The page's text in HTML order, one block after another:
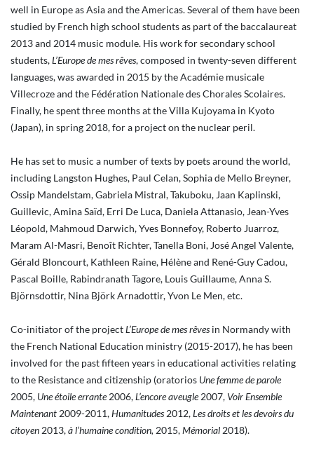
well in Europe as Asia and the Americas. Several of them have been
studied by French high school students as part of the baccalaureat
2013 and 2014 music module. His work for secondary school
students,L’Europe de mes rêves, composed in twenty-seven different
languages, was awarded in 2015 by the Académie musicale
Villecroze and the Fédération Nationale des Chorales Scolaires.
Finally, he spent three months at the Villa Kujoyama in Kyoto
(Japan), in spring 2018, for a project on the nuclear peril.
He has set to music a number of texts by poets around the world,
including Langston Hughes, Paul Celan, Sophia de Mello Breyner,
Ossip Mandelstam, Gabriela Mistral, Takuboku, Jaan Kaplinski,
Guillevic, Amina Saïd, Erri De Luca, Daniela Attanasio, Jean-Yves
Léopold, Mahmoud Darwich, Yves Bonnefoy, Roberto Juarroz,
Maram Al-Masri, Benoît Richter, Tanella Boni, José Angel Valente,
Gérald Bloncourt, Kathleen Raine, Hélène and René-Guy Cadou,
Pascal Boille, Rabindranath Tagore, Louis Guillaume, Anna S.
Björnsdottir, Nina Björk Arnadottir, Yvon Le Men, etc.
Co-initiator of the projectL’Europe de mes rêves in Normandy with
the French National Education ministry (2015-2017), he has been
involved for the past fifteen years in educational activities relating
to the Resistance and citizenship (oratorios Une femme de parole
2005, Une étoile errante2006,L’encore aveugle2007, Voir Ensemble
Maintenant 2009-2011,Humanitudes 2012,Les droits et les devoirs du
citoyen 2013,à l’humaine condition, 2015,Mémorial 2018).